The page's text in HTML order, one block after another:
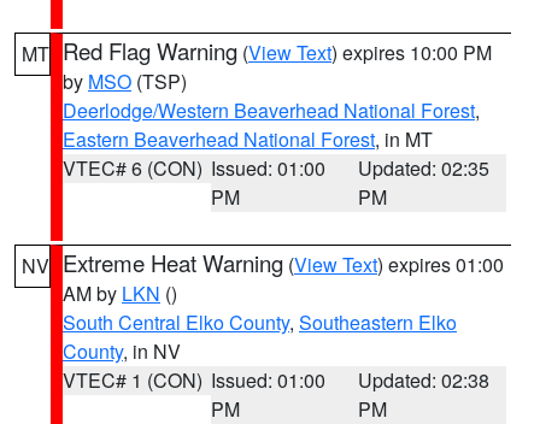
MT Red Flag Warning (View Text) expires 10:00 PM
by MSO (TSP)
Deerlodge/Western Beaverhead National Forest,
Eastern Beaverhead National Forest, in MT
VTEC# 6 (CON) Issued: 01:00
PM
Updated: 02:35
PM
NV Extreme Heat Warning (View Text) expires 01:00
AM by LKN ()
South Central Elko County, Southeastern Elko
County, in NV
VTEC# 1 (CON) Issued: 01:00
PM
Updated: 02:38
PM